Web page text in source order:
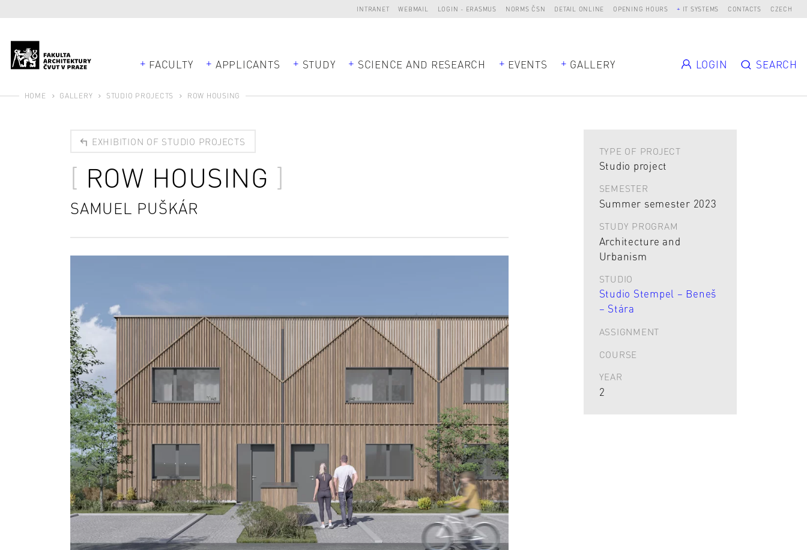
INTRANET WEBMAIL LOGIN - ERASMUS NORMS ČSN DETAIL ONLINE OPENING HOURS IT SYSTEMS CONTACTS CZECH
FACULTY APPLICANTS STUDY SCIENCE AND RESEARCH EVENTS GALLERY LOGIN SEARCH
HOME GALLERY STUDIO PROJECTS ROW HOUSING
EXHIBITION OF STUDIO PROJECTS
ROW HOUSING
SAMUEL PUŠKÁR
TYPE OF PROJECT
Studio project
SEMESTER
Summer semester 2023
STUDY PROGRAM
Architecture and
Urbanism
STUDIO
Studio Stempel – Beneš
– Stára
ASSIGNMENT
COURSE
YEAR
2